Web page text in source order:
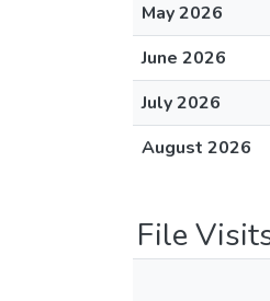
May 2026
June 2026
July 2026
August 2026
File